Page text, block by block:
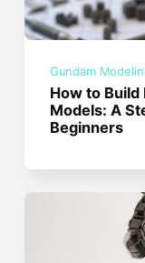
Gundam
How to Build
Models: A
Beginners